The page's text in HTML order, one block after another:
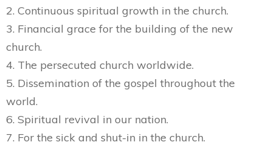
2. Continuous spiritual growth in the church.
3. Financial grace for the building of the new
church.
4. The persecuted church worldwide.
5. Dissemination of the gospel throughout the
world.
6. Spiritual revival in our nation.
7. For the sick and shut-in in the church.